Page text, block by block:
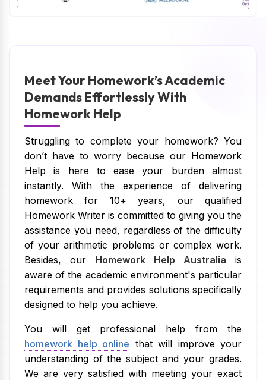
Meet Your Homework’s Academic
Demands Effortlessly With
Homework Help
Struggling to complete your homework? You
don’t have to worry because our Homework
Help is here to ease your burden almost
instantly. With the experience of delivering
homework for 10+ years, our qualified
Homework Writer is committed to giving you the
assistance you need, regardless of the difficulty
of your arithmetic problems or complex work.
Besides, our Homework Help Australia is
aware of the academic environment's particular
requirements and provides solutions specifically
designed to help you achieve.
You will get professional help from the
homework help online that will improve your
understanding of the subject and your grades.
We are very satisfied with meeting your exact